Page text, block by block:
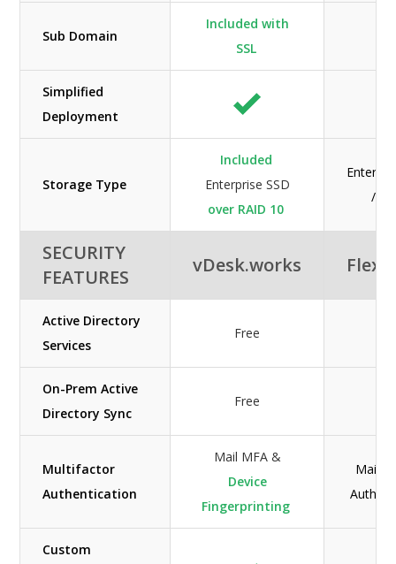
Sub Domain
Included with
SSL
Simplified
Deployment
Storage Type
Included
Enterprise SSD
over RAID 10
/
SECURITY
FEATURES
vDesk.works
Active Directory
Services
Free
On-Prem Active
Directory Sync
Free
Multifactor
Authentication
Mail MFA &
Device
Fingerprinting
Mail
Custom